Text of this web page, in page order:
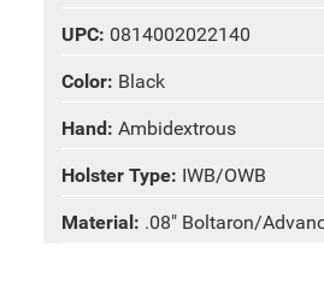
UPC: 0814002022140
Color: Black
Hand: Ambidextrous
Holster Type: IWB/OWB
Material: .08" Boltaron/